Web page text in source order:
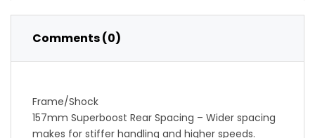
Comments (0)
Frame/Shock
157mm Superboost Rear Spacing – Wider spacing
makes for stiffer handling and higher speeds.